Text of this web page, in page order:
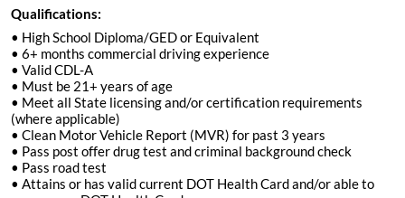
Qualifications:
• High School Diploma/GED or Equivalent
• 6+ months commercial driving experience
• Valid CDL-A
• Must be 21+ years of age
• Meet all State licensing and/or certification requirements
(where applicable)
• Clean Motor Vehicle Report (MVR) for past 3 years
• Pass post offer drug test and criminal background check
• Pass road test
• Attains or has valid current DOT Health Card and/or able to